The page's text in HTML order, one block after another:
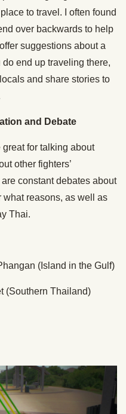
to travel. I often found
over backwards to help
suggestions about a
end up traveling there,
and share stories to
and Debate
great for talking about
other fighters’
constant debates about
what reasons, as well as
Thai.
(Island in the Gulf)
(Southern Thailand)